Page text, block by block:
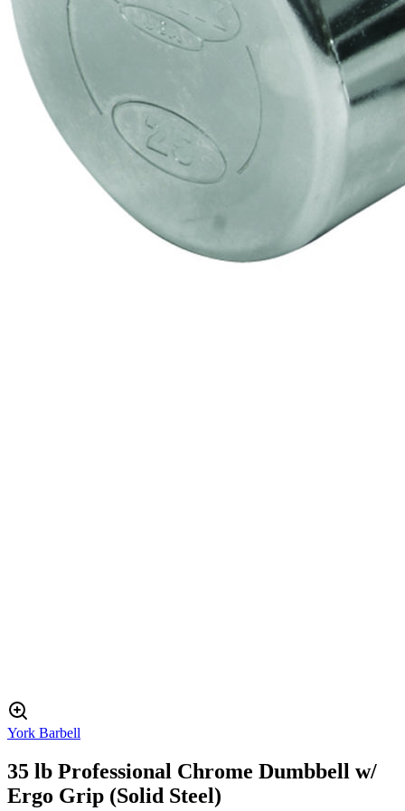
York Barbell
35 lb Professional Chrome Dumbbell w/
Ergo Grip (Solid Steel)